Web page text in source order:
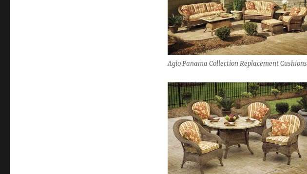
Agio Panama Collection Replacement Cushions